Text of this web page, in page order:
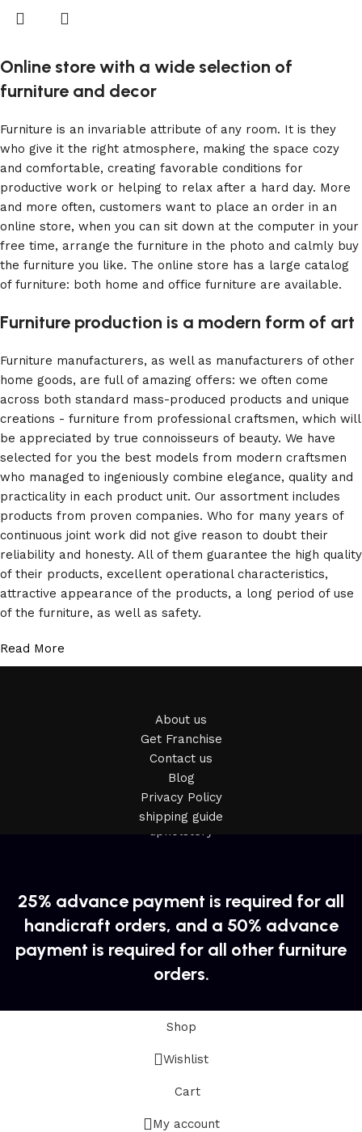
Online store with a wide selection of
furniture and decor
Furniture is an invariable attribute of any room. It is they
who give it the right atmosphere, making the space cozy
and comfortable, creating favorable conditions for
productive work or helping to relax after a hard day. More
and more often, customers want to place an order in an
online store, when you can sit down at the computer in your
free time, arrange the furniture in the photo and calmly buy
the furniture you like. The online store has a large catalog
of furniture: both home and office furniture are available.
Furniture production is a modern form of art
Furniture manufacturers, as well as manufacturers of other
home goods, are full of amazing offers: we often come
across both standard mass-produced products and unique
creations - furniture from professional craftsmen, which will
be appreciated by true connoisseurs of beauty. We have
selected for you the best models from modern craftsmen
who managed to ingeniously combine elegance, quality and
practicality in each product unit. Our assortment includes
products from proven companies. Who for many years of
continuous joint work did not give reason to doubt their
reliability and honesty. All of them guarantee the high quality
of their products, excellent operational characteristics,
attractive appearance of the products, a long period of use
of the furniture, as well as safety.
Read More
About us
Get Franchise
Contact us
Blog
Privacy Policy
shipping guide
25% advance payment is required for all
handicraft orders, and a 50% advance
payment is required for all other furniture
orders.
Shop
Wishlist
Cart
My account